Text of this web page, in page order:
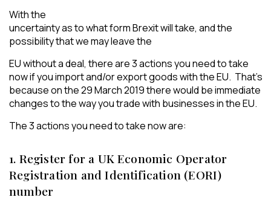
With the
uncertainty as to what form Brexit will take, and the
possibility that we may leave the
EU without a deal, there are 3 actions you need to take
now if you import and/or export goods with the EU. That’s
because on the 29 March 2019 there would be immediate
changes to the way you trade with businesses in the EU.
The 3 actions you need to take now are:
1. Register for a UK Economic Operator
Registration and Identification (EORI)
number